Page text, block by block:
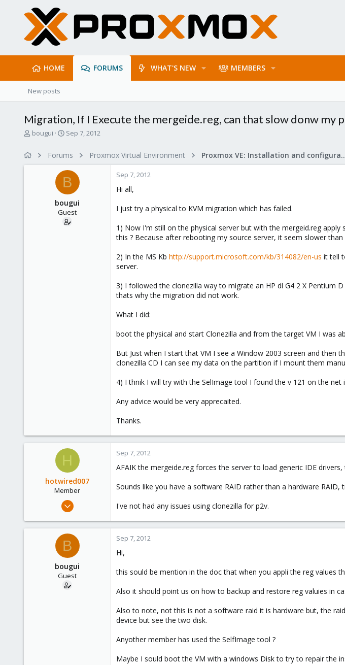
HOME FORUMS WHAT'S NEW MEMBERS
New posts
Migration, If I Execute the mergeide.reg, can that slow donw my
T
bougui
S
r
t
d
a
t
e
Sep 7, 2012
Forums Proxmox Virtual Environment Proxmox VE:
B
bougui
Guest
Sep 7, 2012
Hi all,
I just try a physical to KVM migration which has failed.
1) Now I'm still on the physical server but with the mergeid.reg
this ? Because after rebooting my source server, it seem slower than
2) In the MS Kb http://support.microsoft.com/kb/314082/en-us it tell
server.
3) I followed the clonezilla way to migrate an HP dl G4 2 X Pentium
thats why the migration did not work.
What I did:
boot the physical and start Clonezilla and from the target VM I was
But Just when I start that VM I see a Window 2003 screen and
clonezilla CD I can see my data on the partition if I mount them
4) I thnik I will try with the SelImage tool I found the v 121 on the
Any advice would be very apprecaited.
Thanks.
H
hotwired007
Member
Sep 19, 2011
7
Sep 7, 2012
AFAIK the mergeide.reg forces the server to load generic IDE
Sounds like you have a software RAID rather than a hardware
I've not had any issues using clonezilla for p2v.
B
bougui
Guest
Sep 7, 2012
Hi,
this sould be mention in the doc that when you appli the reg values
Also it should point us on how to backup and restore reg valuies in
Also to note, not this is not a software raid it is hardware but, the
device but see the two disk.
Anyother member has used the SelfImage tool ?
Maybe I sould boot the VM with a windows Disk to try to repair the